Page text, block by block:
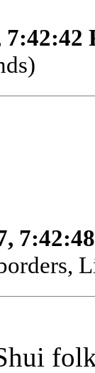
7:42:42